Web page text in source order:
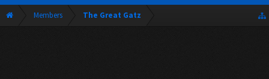
Members The Great Gatz